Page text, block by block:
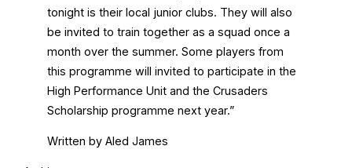
tonight is their local junior clubs. They will also
be invited to train together as a squad once a
month over the summer. Some players from
this programme will invited to participate in the
High Performance Unit and the Crusaders
Scholarship programme next year.”
Written by Aled James